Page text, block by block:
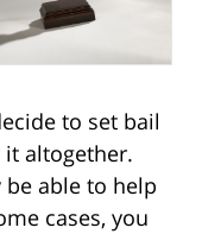
to set bail
altogether.
able to help
cases, you